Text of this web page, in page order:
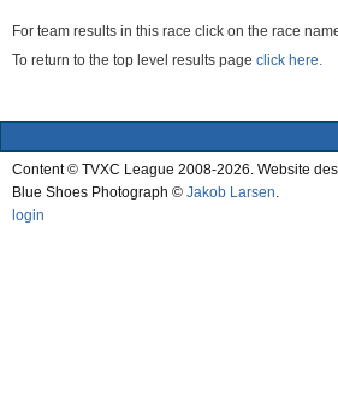
For team results in this race click on the race
To return to the top level results page click here.
Content © TVXC League 2008-2026. Website
Blue Shoes Photograph © Jakob Larsen
login